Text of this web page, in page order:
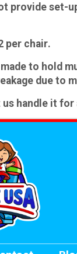
provide set-
per chair.
to hold
due to
handle it for